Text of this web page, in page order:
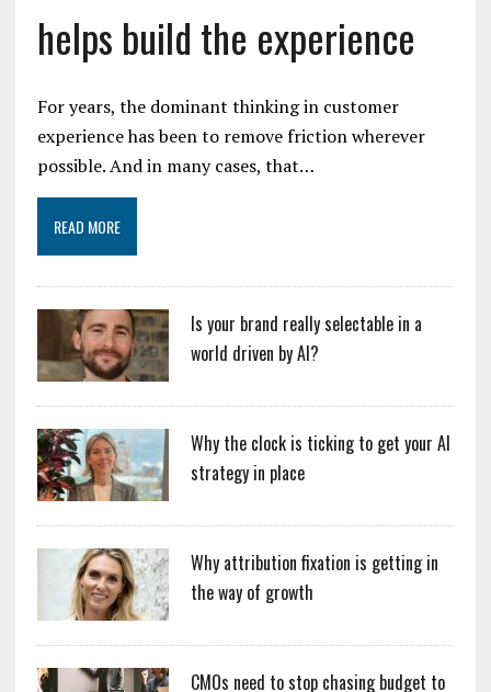
helps build the experience
For years, the dominant thinking in customer
experience has been to remove friction wherever
possible. And in many cases, that…
READ MORE
Is your brand really selectable in a
world driven by AI?
Why the clock is ticking to get your AI
strategy in place
Why attribution fixation is getting in
the way of growth
CMOs need to stop chasing budget to